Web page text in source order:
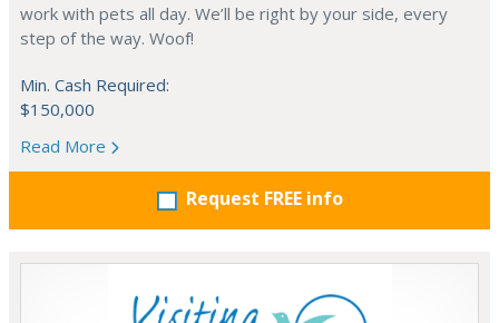
work with pets all day. We’ll be right by your side, every
step of the way. Woof!
Min. Cash Required:
$150,000
Read More
Request FREE info